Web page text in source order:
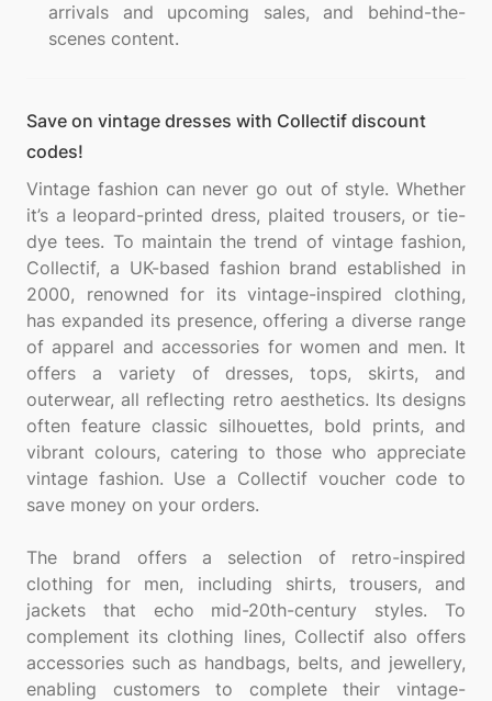
arrivals and upcoming sales, and behind-the-
scenes content.
Save on vintage dresses with Collectif discount
codes!
Vintage fashion can never go out of style. Whether
it’s a leopard-printed dress, plaited trousers, or tie-
dye tees. To maintain the trend of vintage fashion,
Collectif, a UK-based fashion brand established in
2000, renowned for its vintage-inspired clothing,
has expanded its presence, offering a diverse range
of apparel and accessories for women and men. It
offers a variety of dresses, tops, skirts, and
outerwear, all reflecting retro aesthetics. Its designs
often feature classic silhouettes, bold prints, and
vibrant colours, catering to those who appreciate
vintage fashion. Use a Collectif voucher code to
save money on your orders.
The brand offers a selection of retro-inspired
clothing for men, including shirts, trousers, and
jackets that echo mid-20th-century styles. To
complement its clothing lines, Collectif also offers
accessories such as handbags, belts, and jewellery,
enabling customers to complete their vintage-